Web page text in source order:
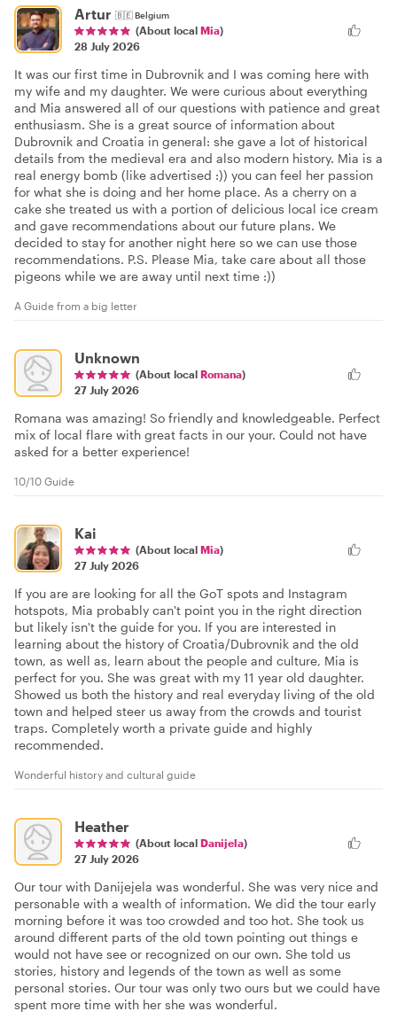
Artur 🇧🇪Belgium
(About local Mia)
28 July 2026
It was our first time in Dubrovnik and I was coming here with
my wife and my daughter. We were curious about everything
and Mia answered all of our questions with patience and great
enthusiasm. She is a great source of information about
Dubrovnik and Croatia in general: she gave a lot of historical
details from the medieval era and also modern history. Mia is a
real energy bomb (like advertised :)) you can feel her passion
for what she is doing and her home place. As a cherry on a
cake she treated us with a portion of delicious local ice cream
and gave recommendations about our future plans. We
decided to stay for another night here so we can use those
recommendations. P.S. Please Mia, take care about all those
pigeons while we are away until next time :))
A Guide from a big letter
Unknown
(About local Romana)
27 July 2026
Romana was amazing! So friendly and knowledgeable. Perfect
mix of local flare with great facts in our your. Could not have
asked for a better experience!
10/10 Guide
Kai
(About local Mia)
27 July 2026
If you are are looking for all the GoT spots and Instagram
hotspots, Mia probably can't point you in the right direction
but likely isn't the guide for you. If you are interested in
learning about the history of Croatia/Dubrovnik and the old
town, as well as, learn about the people and culture, Mia is
perfect for you. She was great with my 11 year old daughter.
Showed us both the history and real everyday living of the old
town and helped steer us away from the crowds and tourist
traps. Completely worth a private guide and highly
recommended.
Wonderful history and cultural guide
Heather
(About local Danijela)
27 July 2026
Our tour with Danijejela was wonderful. She was very nice and
personable with a wealth of information. We did the tour early
morning before it was too crowded and too hot. She took us
around different parts of the old town pointing out things e
would not have see or recognized on our own. She told us
stories, history and legends of the town as well as some
personal stories. Our tour was only two ours but we could have
spent more time with her she was wonderful.